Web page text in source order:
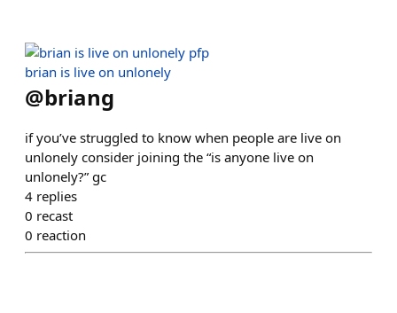
brian is live on unlonely
@briang
if you’ve struggled to know when people are live on
unlonely consider joining the “is anyone live on
unlonely?” gc
4 replies
0 recast
0 reaction